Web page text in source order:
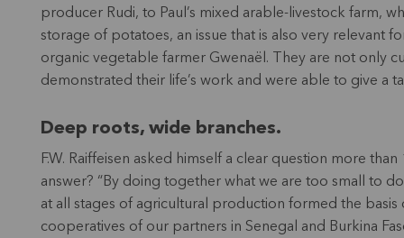
producer Rudi, to Paul’s mixed arable-livestock farm,
storage of potatoes, an issue that is also very relevant
organic vegetable farmer Gwenaël. They are not only
demonstrated their life’s work and were able to give a
Deep roots, wide branches.
F.W. Raiffeisen asked himself a clear question more
answer? “By doing together what we are too small to
at all stages of agricultural production formed the
cooperatives of our partners in Senegal and Burkina